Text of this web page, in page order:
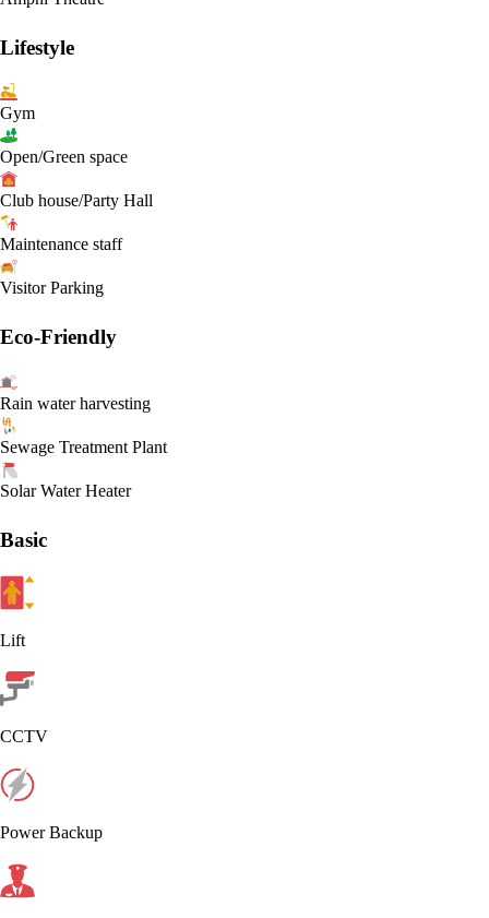
Lifestyle
Gym
Open/Green space
Club house/Party Hall
Maintenance staff
Visitor Parking
Eco-Friendly
Rain water harvesting
Sewage Treatment Plant
Solar Water Heater
Basic
Lift
CCTV
Power Backup